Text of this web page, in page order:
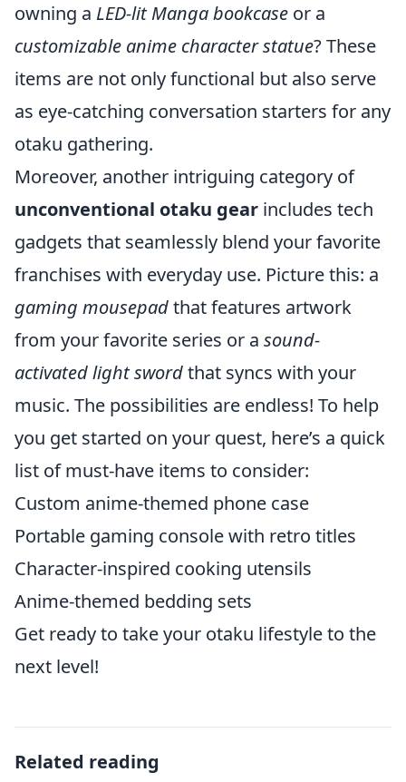
owning a LED-lit Manga bookcase or a
customizable anime character statue? These
items are not only functional but also serve
as eye-catching conversation starters for any
otaku gathering.
Moreover, another intriguing category of
unconventional otaku gear includes tech
gadgets that seamlessly blend your favorite
franchises with everyday use. Picture this: a
gaming mousepadthat features artwork
from your favorite series or a sound-
activated light swordthat syncs with your
music. The possibilities are endless! To help
you get started on your quest, here’s a quick
list of must-have items to consider:
Custom anime-themed phone case
Portable gaming console with retro titles
Character-inspired cooking utensils
Anime-themed bedding sets
Get ready to take your otaku lifestyle to the
next level!
Related reading